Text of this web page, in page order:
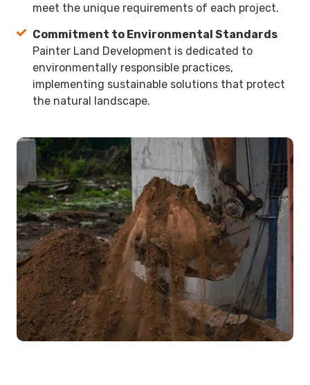
meet the unique requirements of each project.
Commitment to Environmental Standards
Painter Land Development is dedicated to
environmentally responsible practices,
implementing sustainable solutions that protect
the natural landscape.